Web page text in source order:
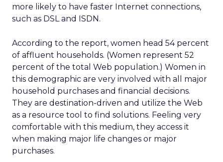
more likely to have faster Internet connections,
such as DSL and ISDN.
According to the report, women head 54 percent
of affluent households. (Women represent 52
percent of the total Web population.) Women in
this demographic are very involved with all major
household purchases and financial decisions.
They are destination-driven and utilize the Web
as a resource tool to find solutions. Feeling very
comfortable with this medium, they access it
when making major life changes or major
purchases.